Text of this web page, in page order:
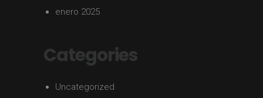
enero 2025
Categories
Uncategorized